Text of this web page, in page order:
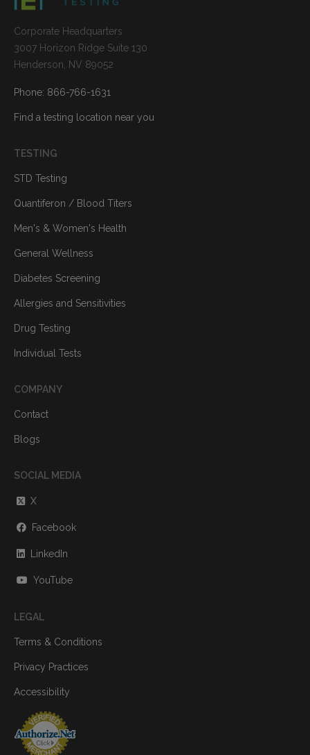
Corporate Headquarters
3007 Horizon Ridge Suite 130
Henderson, NV 89052
Phone: 866-766-1631
Find a testing location near you
TESTING
STD Testing
Quantiferon / Blood Titers
Men's & Women's Health
General Wellness
Diabetes Screening
Allergies and Sensitivities
Drug Testing
Individual Tests
COMPANY
Contact
Blogs
SOCIAL MEDIA
X
Facebook
LinkedIn
YouTube
LEGAL
Terms & Conditions
Privacy Practices
Accessibility